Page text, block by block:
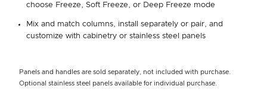
choose Freeze, Soft Freeze, or Deep Freeze mode
Mix and match columns, install separately or pair, and
customize with cabinetry or stainless steel panels
Panels and handles are sold separately, not included with purchase.
Optional stainless steel panels available for individual purchase.